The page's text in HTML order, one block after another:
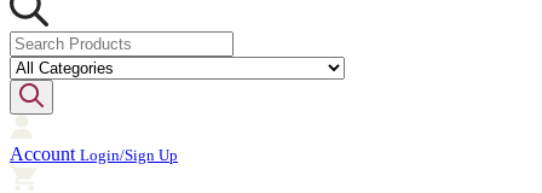
Account Login/Sign Up